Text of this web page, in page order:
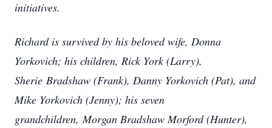
initiatives.
Richard is survived by his beloved wife, Donna
Yorkovich; his children, Rick York (Larry),
Sherie Bradshaw (Frank), Danny Yorkovich (Pat), and
Mike Yorkovich (Jenny); his seven
grandchildren,Morgan Bradshaw Morford (Hunter),